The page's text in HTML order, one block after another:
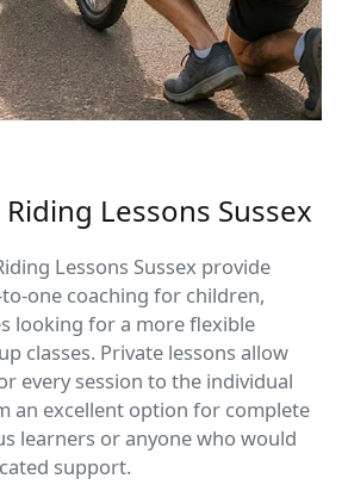
Lessons Sussex
Lessons Sussex provide
one coaching for children,
looking for a more flexible
classes. Private lessons allow
every session to the individual
an excellent option for complete
learners or anyone who would
support.